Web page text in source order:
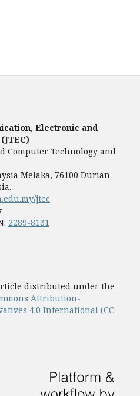
Electronic and
Computer Technology and
Melaka, 76100 Durian
jtec
2289-8131
distributed under the
Attribution-
4.0 International (CC